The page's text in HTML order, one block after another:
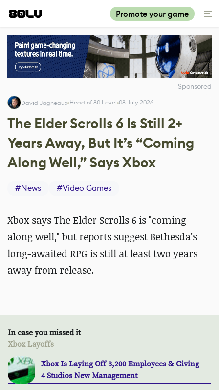
Promote your game
Sponsored
David Jagneaux Head of 80 Level 08 July 2026
The Elder Scrolls 6 Is Still 2+
Years Away, But It’s “Coming
Along Well,” Says Xbox
#News #Video Games
Xbox says The Elder Scrolls 6 is "coming
along well," but reports suggest Bethesda’s
long-awaited RPG is still at least two years
away from release.
In case you missed it
Xbox Layoffs
Xbox Is Laying Off 3,200 Employees & Giving
4 Studios New Management